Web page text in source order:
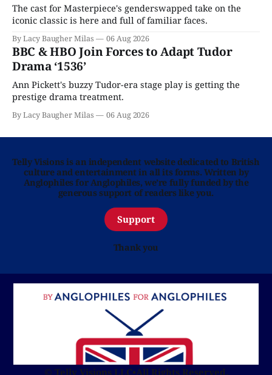
The cast for Masterpiece's genderswapped take on the
iconic classic is here and full of familiar faces.
By Lacy Baugher Milas 06 Aug 2026
BBC & HBO Join Forces to Adapt Tudor
Drama ‘1536’
Ann Pickett's buzzy Tudor-era stage play is getting the
prestige drama treatment.
By Lacy Baugher Milas 06 Aug 2026
Telly Visions is an independent website dedicated to British
culture and entertainment in all its forms. Written by
Anglophiles for Anglophiles, we’re fully funded by the
generous support of readers like you.
Support
Thank you
© Telly Visions LLC•All Rights Reserved.